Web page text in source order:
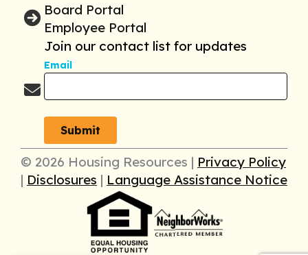
Board Portal
Employee Portal
Join our contact list for updates
Email
© 2026 Housing Resources | Privacy Policy
| Disclosures | Language Assistance Notice